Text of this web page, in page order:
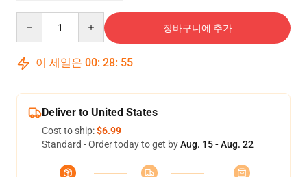
장바구니에 추가
이 세일은 00: 28: 54
Deliver to United States
Cost to ship:$6.99
Standard - Order today to get byAug. 15 - Aug. 22